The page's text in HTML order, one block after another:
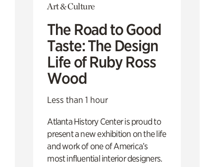
Art & Culture
The Road to Good
Taste: The Design
Life of Ruby Ross
Wood
Less than 1 hour
Atlanta History Center is proud to
present a new exhibition on the life
and work of one of America’s
most influential interior designers.